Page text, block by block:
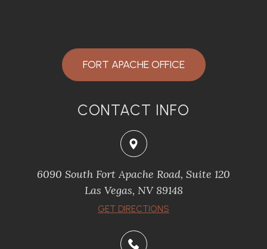
FORT APACHE OFFICE
CONTACT INFO
6090 South Fort Apache Road, Suite 120
​​​​​​​Las Vegas, NV 89148
​​​​​​​GET DIRECTIONS